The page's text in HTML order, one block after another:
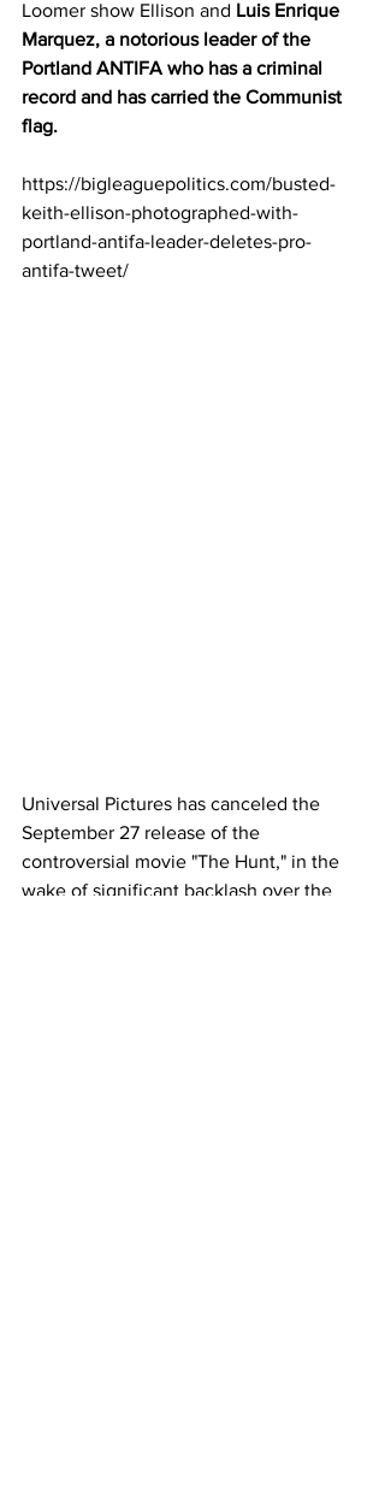
Loomer show Ellison and Luis Enrique
Marquez, a notorious leader of the
Portland ANTIFA who has a criminal
record and has carried the Communist
flag.
https://bigleaguepolitics.com/busted-
keith-ellison-photographed-with-
portland-antifa-leader-deletes-pro-
antifa-tweet/
Universal Pictures has canceled the
September 27 release of the
controversial movie "The Hunt," in the
wake of significant backlash over the